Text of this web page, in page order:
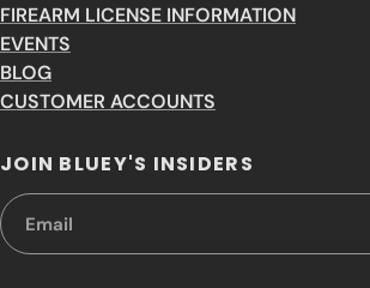
FIREARM LICENSE INFORMATION
EVENTS
BLOG
CUSTOMER ACCOUNTS
JOIN BLUEY'S INSIDERS